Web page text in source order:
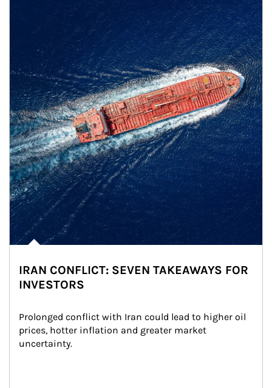
IRAN CONFLICT: SEVEN TAKEAWAYS FOR
INVESTORS
Prolonged conflict with Iran could lead to higher oil
prices, hotter inflation and greater market
uncertainty.